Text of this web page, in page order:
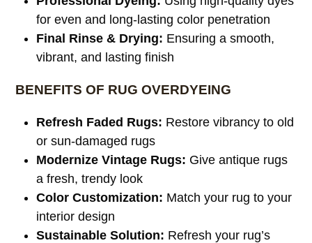
for even and long-lasting color penetration
Final Rinse & Drying: Ensuring a smooth,
vibrant, and lasting finish
BENEFITS OF RUG OVERDYEING
Refresh Faded Rugs: Restore vibrancy to old
or sun-damaged rugs
Modernize Vintage Rugs: Give antique rugs
a fresh, trendy look
Color Customization: Match your rug to your
interior design
Sustainable Solution: Refresh your rug’s